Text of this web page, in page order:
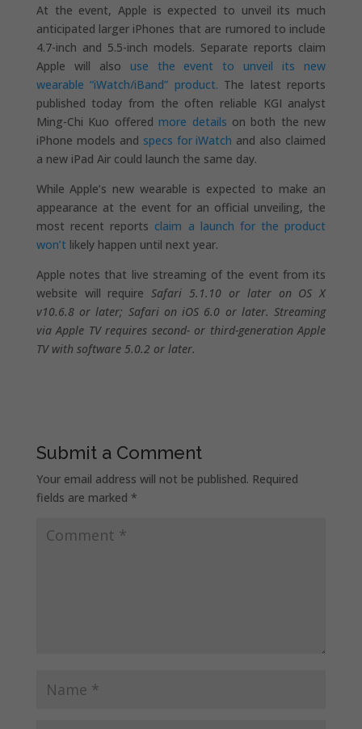
At the event, Apple is expected to unveil its much
anticipated larger iPhones that are rumored to include
4.7-inch and 5.5-inch models. Separate reports claim
Apple will also use the event to unveil its new
wearable “iWatch/iBand” product. The latest reports
published today from the often reliable KGI analyst
Ming-Chi Kuo offeredmore details on both the new
iPhone models and specs for iWatch and also claimed
a new iPad Air could launch the same day.
While Apple’s new wearable is expected to make an
appearance at the event for an official unveiling, the
most recent reports claim a launch for the product
won’t likely happen until next year.
Apple notes that live streaming of the event from its
website will requireSafari 5.1.10 or later on OS X
v10.6.8 or later; Safari on iOS 6.0 or later. Streaming
via Apple TV requires second- or third-generation Apple
TV with software 5.0.2 or later.
Submit a Comment
Your email address will not be published. Required
fields are marked *